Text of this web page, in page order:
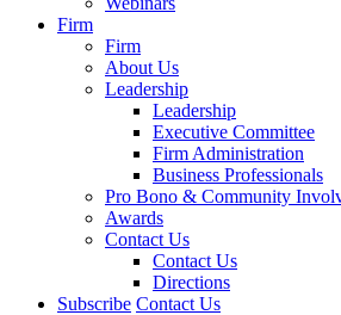
Firm
Firm
About Us
Leadership
Leadership
Executive Committee
Firm Administration
Business Professionals
Pro Bono & Community
Awards
Contact Us
Contact Us
Directions
Subscribe Contact Us